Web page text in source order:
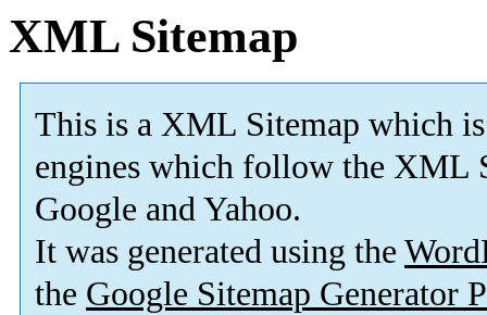
XML Sitemap
This is a XML Sitemap which is
engines which follow the XML
Google and Yahoo.
It was generated using the
the Google Sitemap Generator